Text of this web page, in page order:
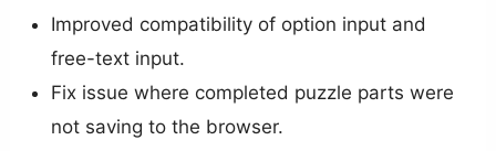
Improved compatibility of option input and
free-text input.
Fix issue where completed puzzle parts were
not saving to the browser.